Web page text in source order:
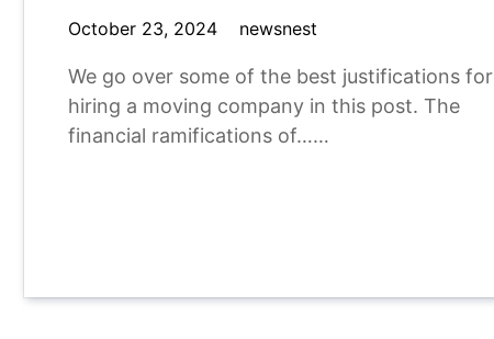
October 23, 2024 newsnest
We go over some of the best justifications for
hiring a moving company in this post. The
financial ramifications of……